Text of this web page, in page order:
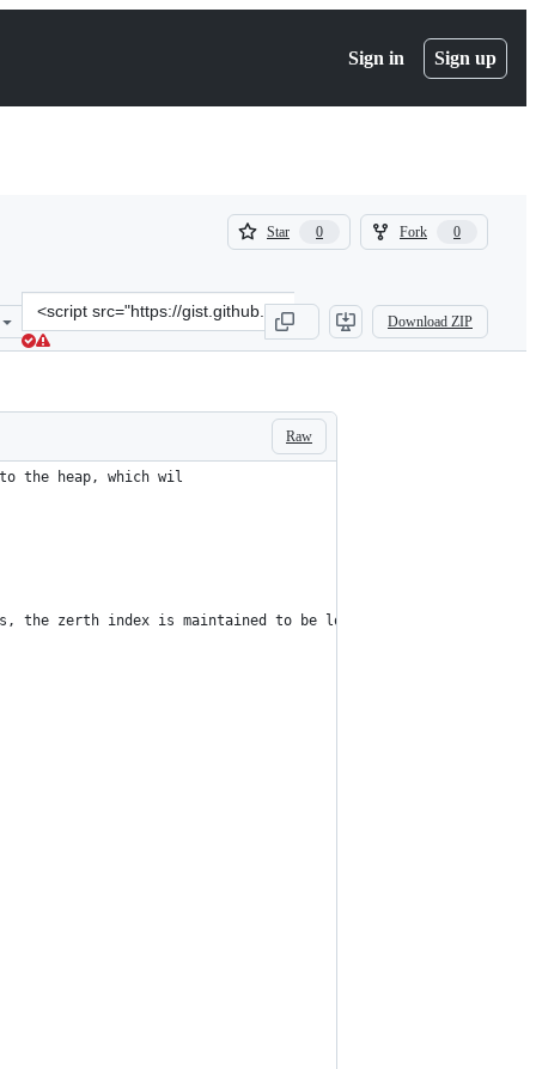
Sign in Sign up
Star 0
0
Fork 0
0
Clone
this
repository
src=&quot;https://gist.github.com/meseta/
Download ZIP
Raw
the heap, which wil
the zerth index is maintained to be lowest priority